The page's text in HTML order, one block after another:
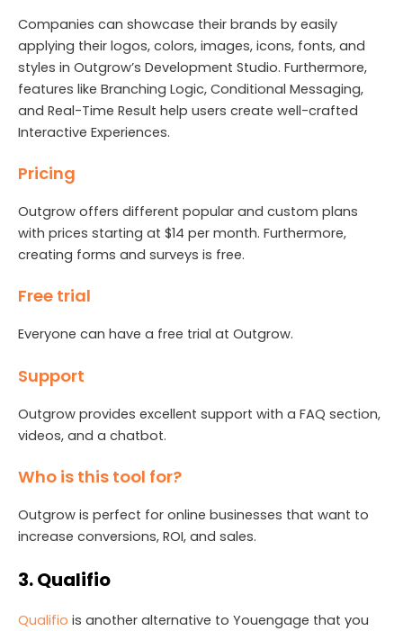
Companies can showcase their brands by easily
applying their logos, colors, images, icons, fonts, and
styles in Outgrow’s Development Studio. Furthermore,
features like Branching Logic, Conditional Messaging,
and Real-Time Result help users create well-crafted
Interactive Experiences.
Pricing
Outgrow offers different popular and custom plans
with prices starting at $14 per month. Furthermore,
creating forms and surveys is free.
Free trial
Everyone can have a free trial at Outgrow.
Support
Outgrow provides excellent support with a FAQ section,
videos, and a chatbot.
Who is this tool for?
Outgrow is perfect for online businesses that want to
increase conversions, ROI, and sales.
3. Qualifio
Qualifio is another alternative to Youengage that you